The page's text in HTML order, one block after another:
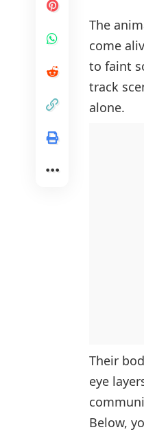
List
The
come
to faint
track
alone.
Their
eye
Below,